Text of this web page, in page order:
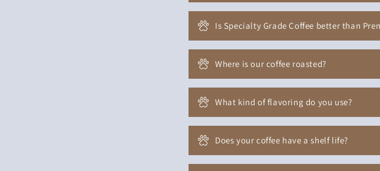
Is Specialty Grade Coffee better than
Where is our coffee roasted?
What kind of flavoring do you use?
Does your coffee have a shelf life?